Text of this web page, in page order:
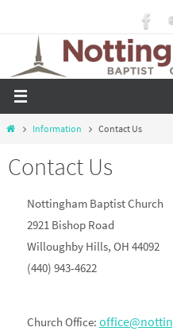
content
HomeInformation Contact Us
Contact Us
Nottingham Baptist Church
2921 Bishop Road
Willoughby Hills, OH 44092
(440) 943-4622
Church Office: